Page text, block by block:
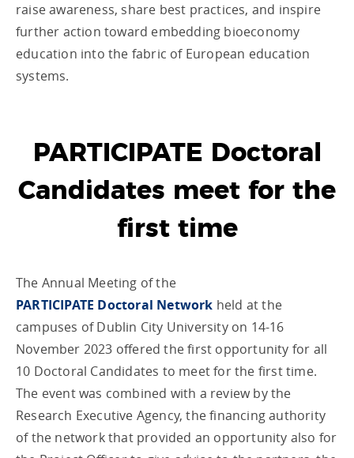
raise awareness, share best practices, and inspire
further action toward embedding bioeconomy
education into the fabric of European education
systems.
PARTICIPATE Doctoral
Candidates meet for the
first time
The Annual Meeting of the
PARTICIPATE Doctoral Network held at the
campuses of Dublin City University on 14-16
November 2023 offered the first opportunity for all
10 Doctoral Candidates to meet for the first time.
The event was combined with a review by the
Research Executive Agency, the financing authority
of the network that provided an opportunity also for